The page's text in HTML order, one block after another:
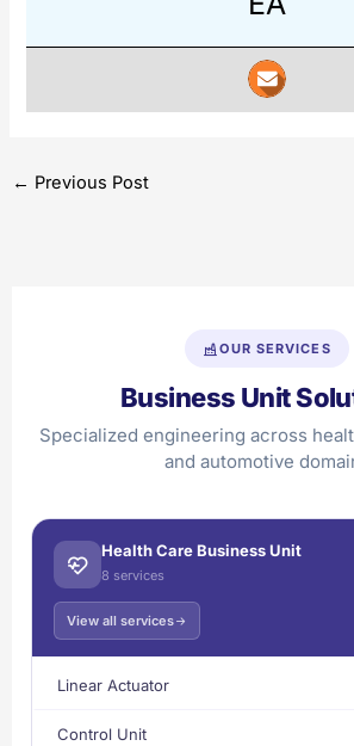
← Previous Post
OUR SERVICES
Business Unit
Specialized engineering across
and automotive
Health Care Business Unit
8 services
View all services
Linear Actuator
Control Unit